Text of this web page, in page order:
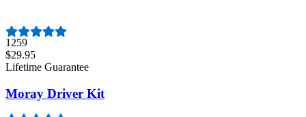
1259
$29.95
Lifetime Guarantee
Moray Driver Kit